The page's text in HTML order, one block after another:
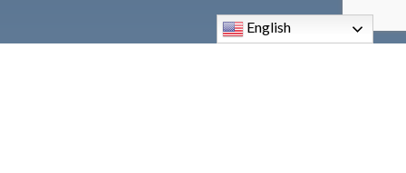
English